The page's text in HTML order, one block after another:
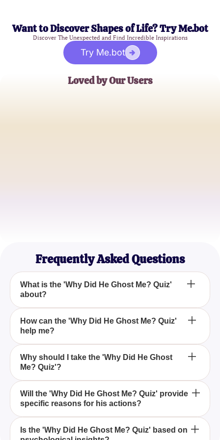
Want to Discover Shapes of Life? Try Me.bot
Discover The Unexpected and Find Incredible Inspirations
Try Me.bot
Loved by Our Users
Frequently Asked Questions
What is the 'Why Did He Ghost Me? Quiz'
about?
The 'Why Did He Ghost Me? Quiz' aims to provide
insights into why someone might stop
communicating with you all of a sudden, offering
potential reasons such as losing interest or finding
someone else.
How can the 'Why Did He Ghost Me? Quiz'
help me?
The quiz can help you gain a better understanding
of possible reasons behind his ghosting, enabling
you to gain perspective and potentially find closure.
Why should I take the 'Why Did He Ghost
Me? Quiz'?
Taking the 'Why Did He Ghost Me? Quiz' can help
address your questions and concerns by providing
tailored insights into why he might have ghosted
you, based on your interactions and experiences.
Will the 'Why Did He Ghost Me? Quiz' provide
specific reasons for his actions?
While the quiz can't pinpoint specific reasons, it
Is the 'Why Did He Ghost Me? Quiz' based on